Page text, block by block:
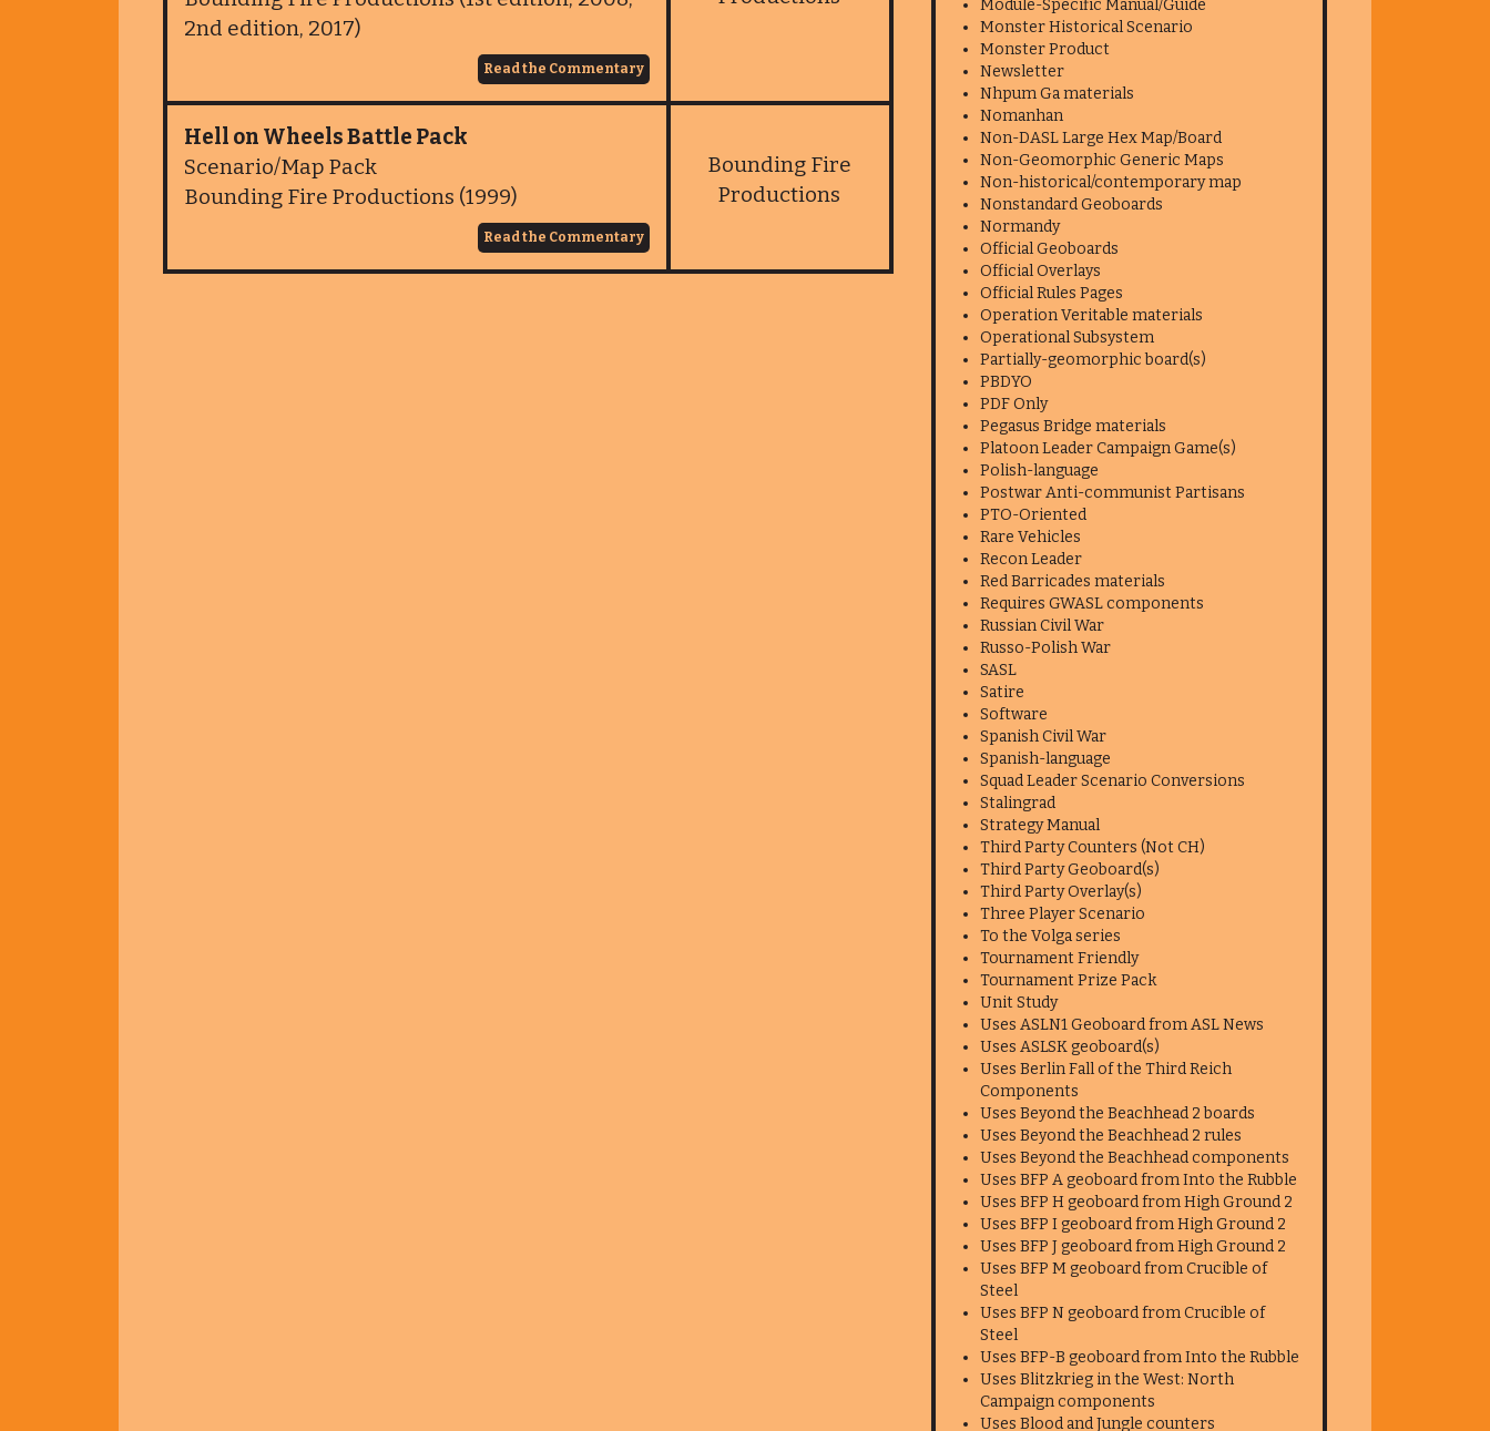
2nd edition, 2017)
Read the Commentary
Hell on Wheels Battle Pack
Scenario/Map Pack
Bounding Fire Productions (1999)
Read the Commentary
Bounding Fire
Productions
Module-Specific Manual/Guide
Monster Historical Scenario
Monster Product
Newsletter
Nhpum Ga materials
Nomanhan
Non-DASL Large Hex Map/Board
Non-Geomorphic Generic Maps
Non-historical/contemporary map
Nonstandard Geoboards
Normandy
Official Geoboards
Official Overlays
Official Rules Pages
Operation Veritable materials
Operational Subsystem
Partially-geomorphic board(s)
PBDYO
PDF Only
Pegasus Bridge materials
Platoon Leader Campaign Game(s)
Polish-language
Postwar Anti-communist Partisans
PTO-Oriented
Rare Vehicles
Recon Leader
Red Barricades materials
Requires GWASL components
Russian Civil War
Russo-Polish War
SASL
Satire
Software
Spanish Civil War
Spanish-language
Squad Leader Scenario Conversions
Stalingrad
Strategy Manual
Third Party Counters (Not CH)
Third Party Geoboard(s)
Third Party Overlay(s)
Three Player Scenario
To the Volga series
Tournament Friendly
Tournament Prize Pack
Unit Study
Uses ASLN1 Geoboard from ASL News
Uses ASLSK geoboard(s)
Uses Berlin Fall of the Third Reich
Components
Uses Beyond the Beachhead 2 boards
Uses Beyond the Beachhead 2 rules
Uses Beyond the Beachhead components
Uses BFP A geoboard from Into the Rubble
Uses BFP H geoboard from High Ground 2
Uses BFP I geoboard from High Ground 2
Uses BFP J geoboard from High Ground 2
Uses BFP M geoboard from Crucible of
Steel
Uses BFP N geoboard from Crucible of
Steel
Uses BFP-B geoboard from Into the Rubble
Uses Blitzkrieg in the West: North
Campaign components
Uses Blood and Jungle counters